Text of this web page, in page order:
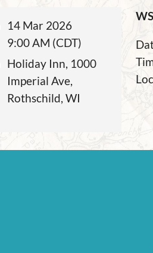
14 Mar 2026
9:00 AM (CDT)
Holiday Inn, 1000
Imperial Ave,
Rothschild, WI